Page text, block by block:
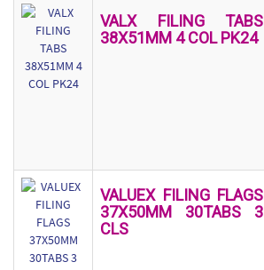
VALX FILING TABS
38X51MM 4 COL PK24
VALUEX FILING FLAGS
37X50MM 30TABS 3
CLS